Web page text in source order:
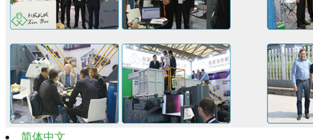
简体中文